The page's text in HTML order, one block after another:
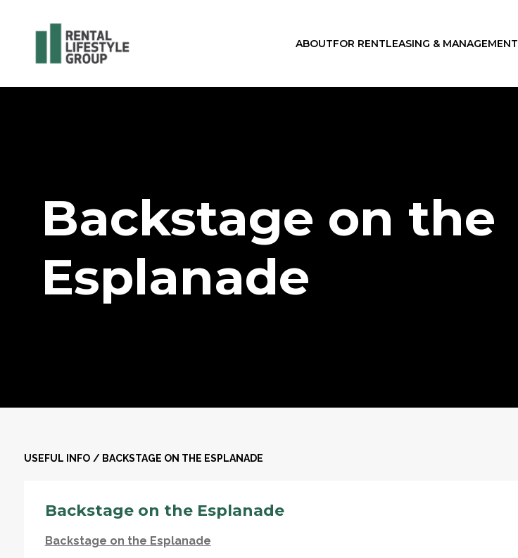
ABOUTFOR RENTLEASING & MANAGEMENT
Backstage on the
Esplanade
USEFUL INFO / BACKSTAGE ON THE ESPLANADE
Backstage on the Esplanade
Backstage on the Esplanade